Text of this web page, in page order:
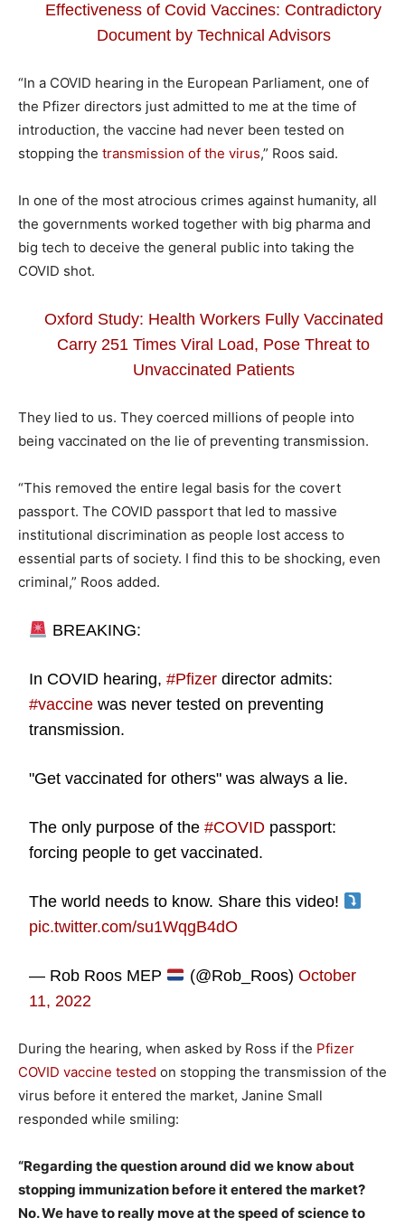
Effectiveness of Covid Vaccines: Contradictory
Document by Technical Advisors
“In a COVID hearing in the European Parliament, one of
the Pfizer directors just admitted to me at the time of
introduction, the vaccine had never been tested on
stopping the transmission of the virus,” Roos said.
In one of the most atrocious crimes against humanity, all
the governments worked together with big pharma and
big tech to deceive the general public into taking the
COVID shot.
Oxford Study: Health Workers Fully Vaccinated
Carry 251 Times Viral Load, Pose Threat to
Unvaccinated Patients
They lied to us. They coerced millions of people into
being vaccinated on the lie of preventing transmission.
“This removed the entire legal basis for the covert
passport. The COVID passport that led to massive
institutional discrimination as people lost access to
essential parts of society. I find this to be shocking, even
criminal,” Roos added.
BREAKING:
In COVID hearing,#Pfizer director admits:
#vaccine was never tested on preventing
transmission.
"Get vaccinated for others" was always a lie.
The only purpose of the#COVID passport:
forcing people to get vaccinated.
The world needs to know. Share this video!
pic.twitter.com/su1WqgB4dO
— Rob Roos MEP (@Rob_Roos) October
11, 2022
During the hearing, when asked by Ross if the Pfizer
COVID vaccine tested on stopping the transmission of the
virus before it entered the market, Janine Small
responded while smiling:
“Regarding the question around did we know about
stopping immunization before it entered the market?
No. We have to really move at the speed of science to